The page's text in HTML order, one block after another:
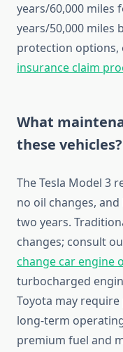
years/60,000 miles
years/50,000 miles
protection options,
insurance claim
What
these vehicles?
The Tesla Model 3
no oil changes,
two years.
changes; consult
change car engine
turbocharged
Toyota may
long-term
premium fuel and